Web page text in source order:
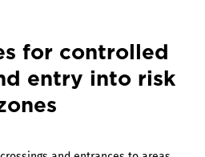
for controlled
entry into risk